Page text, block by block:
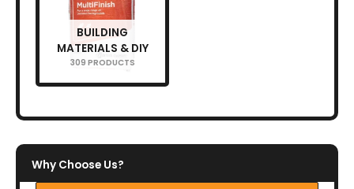
BUILDING
MATERIALS & DIY
309 PRODUCTS
Why Choose Us?